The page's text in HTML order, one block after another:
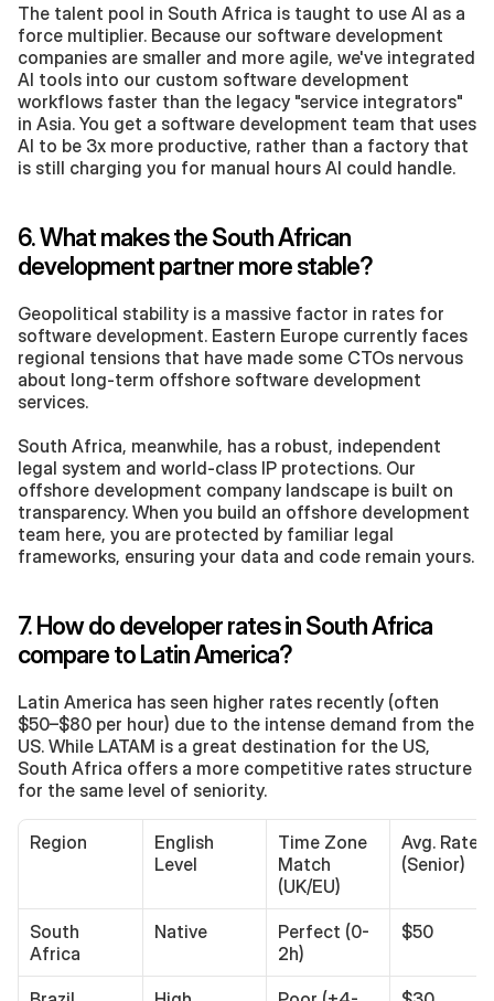
The talent pool in South Africa is taught to use AI as a
force multiplier. Because our software development
companies are smaller and more agile, we've integrated
AI tools into our custom software development
workflows faster than the legacy "service integrators"
in Asia. You get a software development team that uses
AI to be 3x more productive, rather than a factory that
is still charging you for manual hours AI could handle.
6. What makes the South African
development partner more stable?
Geopolitical stability is a massive factor in rates for
software development. Eastern Europe currently faces
regional tensions that have made some CTOs nervous
about long-term offshore software development
services.
South Africa, meanwhile, has a robust, independent
legal system and world-class IP protections. Our
offshore development company landscape is built on
transparency. When you build an offshore development
team here, you are protected by familiar legal
frameworks, ensuring your data and code remain yours.
7. How do developer rates in South Africa
compare to Latin America?
Latin America has seen higher rates recently (often
$50–$80 per hour) due to the intense demand from the
US. While LATAM is a great destination for the US,
South Africa offers a more competitive rates structure
for the same level of seniority.
Region
English
Level
Time Zone
Match
(UK/EU)
Avg. Rate
(Senior)
South
Africa
Native
Perfect (0-
2h)
$50